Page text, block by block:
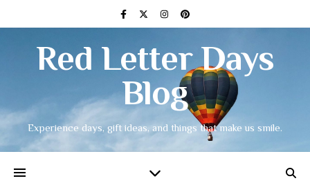
Red Letter Days
Blog
Experience days, gift ideas, and things that make us smile.